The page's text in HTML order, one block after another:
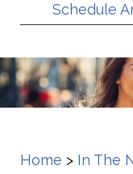
Schedule
Home > In The